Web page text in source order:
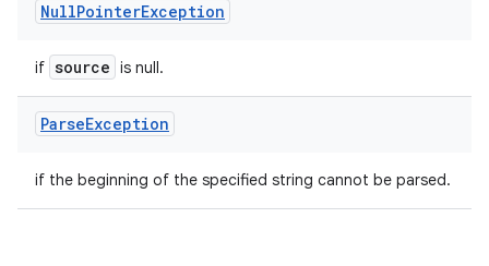
NullPointerException
if source is null.
ParseException
if the beginning of the specified string cannot be parsed.